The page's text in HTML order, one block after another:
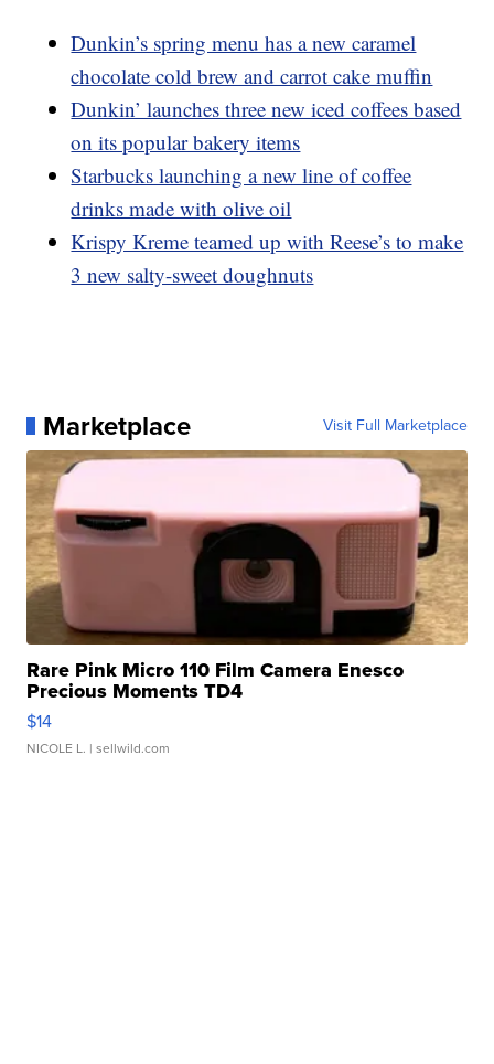
Dunkin’s spring menu has a new caramel
chocolate cold brew and carrot cake muffin
Dunkin’ launches three new iced coffees based
on its popular bakery items
Starbucks launching a new line of coffee
drinks made with olive oil
Krispy Kreme teamed up with Reese’s to make
3 new salty-sweet doughnuts
Marketplace Visit Full Marketplace
Rare Pink Micro 110 Film Camera Enesco
Precious Moments TD4
$14
NICOLE L. | sellwild.com